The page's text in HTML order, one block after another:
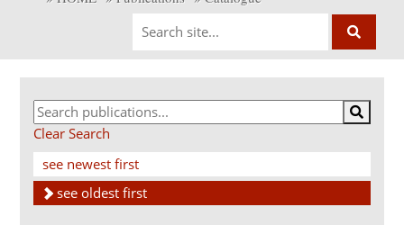
Clear Search
see newest first
see oldest first